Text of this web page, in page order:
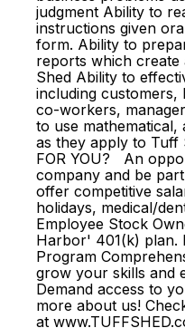
judgment Ability to
instructions given
form. Ability to
reports which
Shed Ability to
including customers,
co-workers,
to use
as they apply to
FOR YOU? An
company and be
offer competitive
holidays, medical/
Employee Stock
Harbor' 401(k) plan.
Program
grow your skills and
Demand access to
more about us!
at